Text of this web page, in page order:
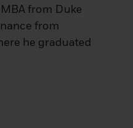
from Duke
from
he graduated